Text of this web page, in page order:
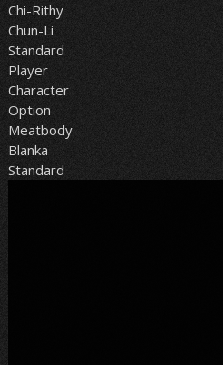
Chi-Rithy
Chun-Li
Standard
Player
Character
Option
Meatbody
Blanka
Standard